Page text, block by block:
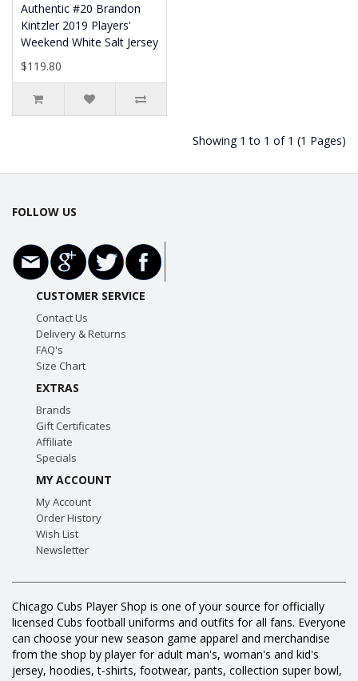
Authentic #20 Brandon
Kintzler 2019 Players'
Weekend White Salt Jersey
$119.80
Showing 1 to 1 of 1 (1 Pages)
FOLLOW US
CUSTOMER SERVICE
Contact Us
Delivery & Returns
FAQ's
Size Chart
EXTRAS
Brands
Gift Certificates
Affiliate
Specials
MY ACCOUNT
My Account
Order History
Wish List
Newsletter
Chicago Cubs Player Shop is one of your source for officially
licensed Cubs football uniforms and outfits for all fans. Everyone
can choose your new season game apparel and merchandise
from the shop by player for adult man's, woman's and kid's
jersey, hoodies, t-shirts, footwear, pants, collection super bowl,